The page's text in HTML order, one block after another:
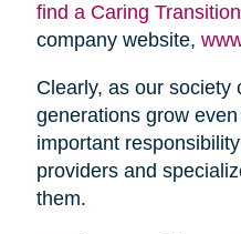
find a Caring
company website,
Clearly, as our society
generations grow
important
providers and
them.